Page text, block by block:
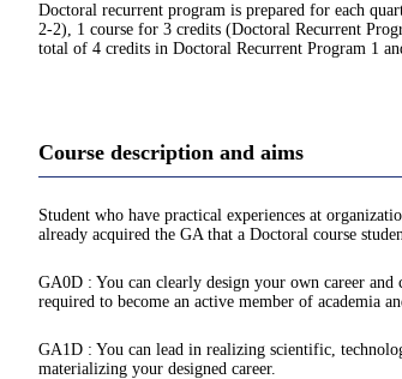
Doctoral recurrent program is prepared for each
2-2), 1 course for 3 credits (Doctoral Recurrent
total of 4 credits in Doctoral Recurrent Program 1
Course description and aims
Student who have practical experiences at
already acquired the GA that a Doctoral course
GA0D : You can clearly design your own career
required to become an active member of academia
GA1D : You can lead in realizing scientific,
materializing your designed career.